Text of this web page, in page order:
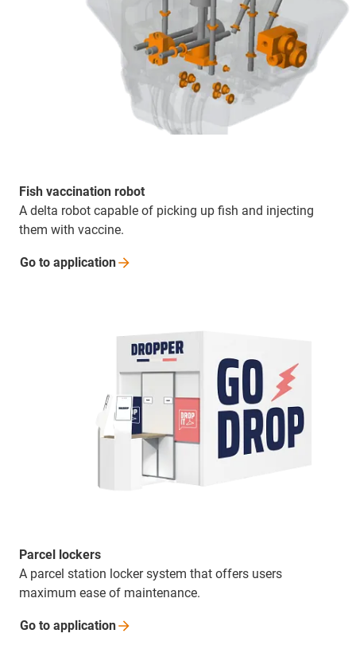
Fish vaccination robot
A delta robot capable of picking up fish and injecting
them with vaccine.
Go to application
Parcel lockers
A parcel station locker system that offers users
maximum ease of maintenance.
Go to application